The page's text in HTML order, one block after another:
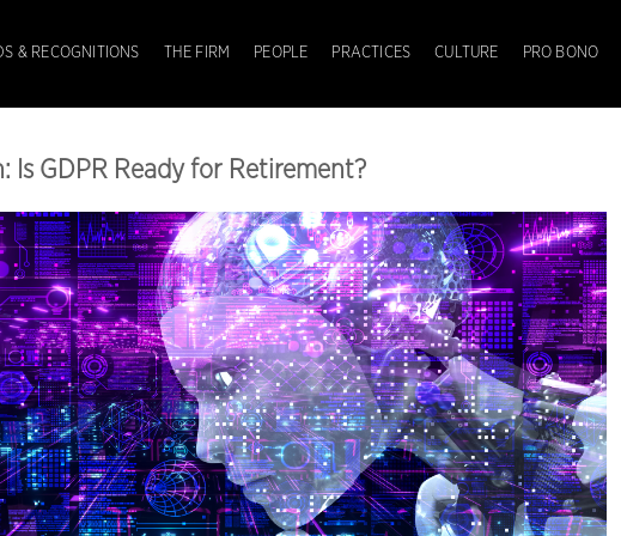
& RECOGNITIONS THE FIRM PEOPLE PRACTICES CULTURE PRO BONO
Is GDPR Ready for Retirement?